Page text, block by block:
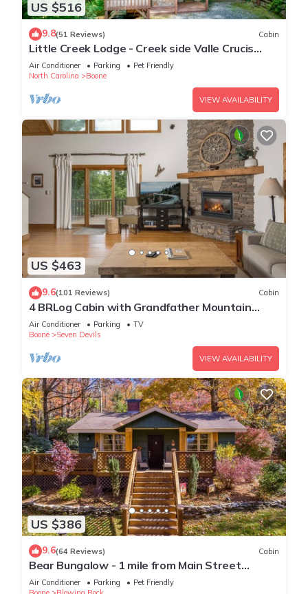
US $516
9.8(51 Reviews) Cabin
Little Creek Lodge - Creek side Valle Crucis
cabin with Hot Tub Minutes to Boone!
Air Conditioner Parking
Pet Friendly
North Carolina
Boone
VIEW AVAILABILITY
US $463
9.6(101 Reviews) Cabin
4 BRLog Cabin with Grandfather Mountain
Views, Hot Tub, Game Room & Spacious Decks
Air Conditioner Parking
TV
Boone
Seven Devils
VIEW AVAILABILITY
US $386
9.6(64 Reviews) Cabin
Bear Bungalow - 1 mile from Main Street
Blowing Rock! Hot Tub - Pet Friendly - Fenced In
Yard
Air Conditioner Parking
Pet Friendly